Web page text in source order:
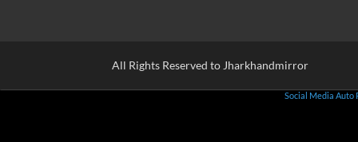
All Rights Reserved to Jharkhandmirror
Social Media Auto